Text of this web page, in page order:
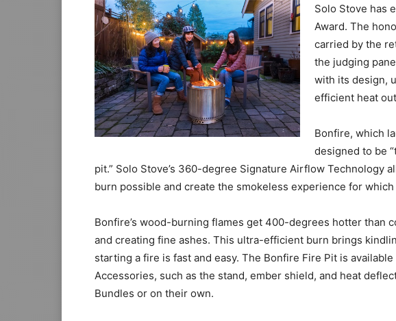
Solo Stove has
Award. The
carried by the
the judging
with its design,
efficient heat
Bonfire, which
designed to be
pit.” Solo Stove’s 360-degree Signature Airflow Technology
burn possible and create the smokeless experience for
Bonfire’s wood-burning flames get 400-degrees hotter than
and creating fine ashes. This ultra-efficient burn brings
starting a fire is fast and easy. The Bonfire Fire Pit is available
Accessories, such as the stand, ember shield, and heat
Bundles or on their own.